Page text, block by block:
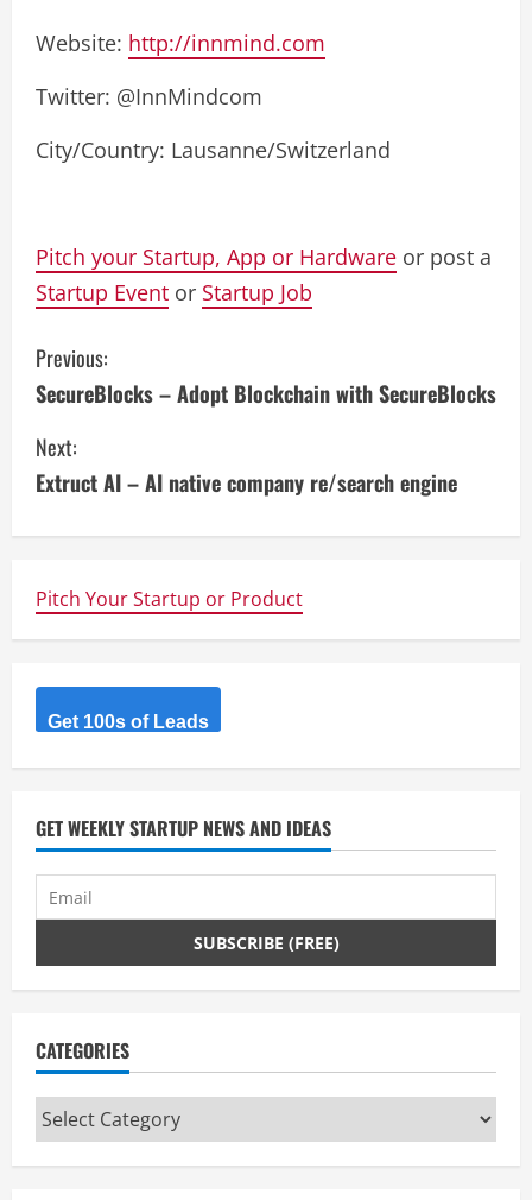
Website: http://innmind.com
Twitter: @InnMindcom
City/Country: Lausanne/Switzerland
Pitch your Startup, App or Hardware or post a
Startup Event or Startup Job
C
o
n
n
e
R
e
a
d
i
g
Previous:
SecureBlocks – Adopt Blockchain with SecureBlocks
Next:
Extruct AI – AI native company re/search engine
Pitch Your Startup or Product
Get 100s of Leads
GET WEEKLY STARTUP NEWS AND IDEAS
CATEGORIES
Categories